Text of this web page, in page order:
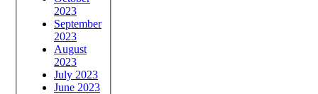
2023
September
2023
August
2023
July 2023
June 2023